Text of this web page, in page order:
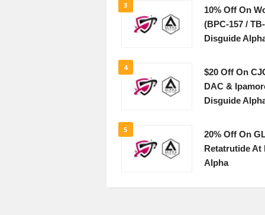
3
10% Off On
(BPC-157 /
Disguide
4
$20 Off On
DAC &
Disguide
5
20% Off On
Retatrutide At
Alpha